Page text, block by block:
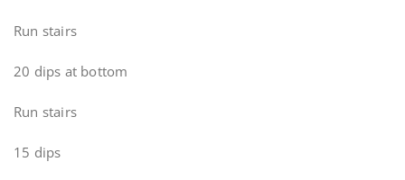
Run stairs
20 dips at bottom
Run stairs
15 dips